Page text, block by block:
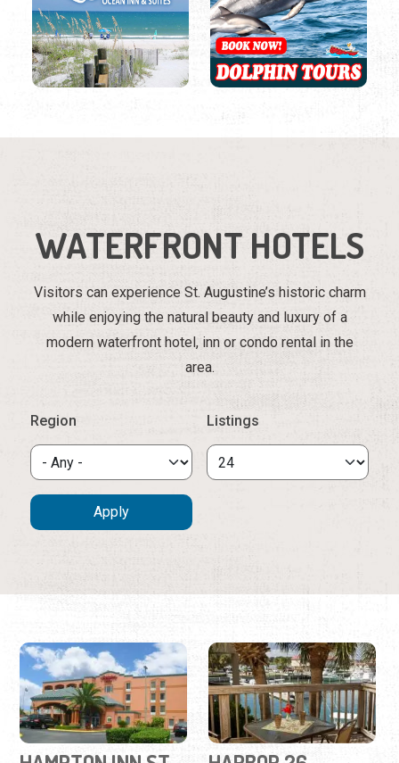
WATERFRONT HOTELS
area.
Region Listings
AUGUSTINE BEACH
(904) 471-4000
430 A1A Beach Blvd
This beachside inn offers
(904) 824-6068
201 Yacht Club Drive
This waterfront suite at
Camachee Harbor will feel